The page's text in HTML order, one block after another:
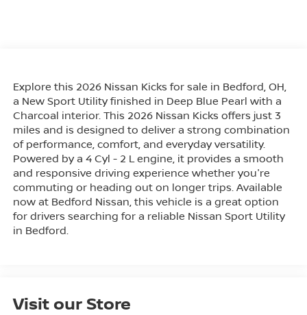
Explore this 2026 Nissan Kicks for sale in Bedford, OH,
a New Sport Utility finished in Deep Blue Pearl with a
Charcoal interior. This 2026 Nissan Kicks offers just 3
miles and is designed to deliver a strong combination
of performance, comfort, and everyday versatility.
Powered by a 4 Cyl - 2 L engine, it provides a smooth
and responsive driving experience whether you're
commuting or heading out on longer trips. Available
now at Bedford Nissan, this vehicle is a great option
for drivers searching for a reliable Nissan Sport Utility
in Bedford.
Visit our Store